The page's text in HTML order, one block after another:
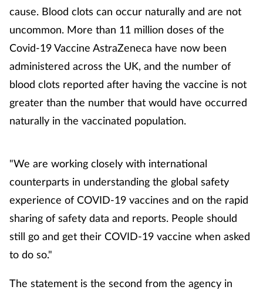
cause. Blood clots can occur naturally and are not
uncommon. More than 11 million doses of the
Covid-19 Vaccine AstraZeneca have now been
administered across the UK, and the number of
blood clots reported after having the vaccine is not
greater than the number that would have occurred
naturally in the vaccinated population.
"We are working closely with international
counterparts in understanding the global safety
experience of COVID-19 vaccines and on the rapid
sharing of safety data and reports. People should
still go and get their COVID-19 vaccine when asked
to do so."
The statement is the second from the agency in